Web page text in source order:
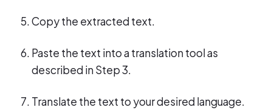
Copy the extracted text.
Paste the text into a translation tool as
described in Step 3.
Translate the text to your desired language.